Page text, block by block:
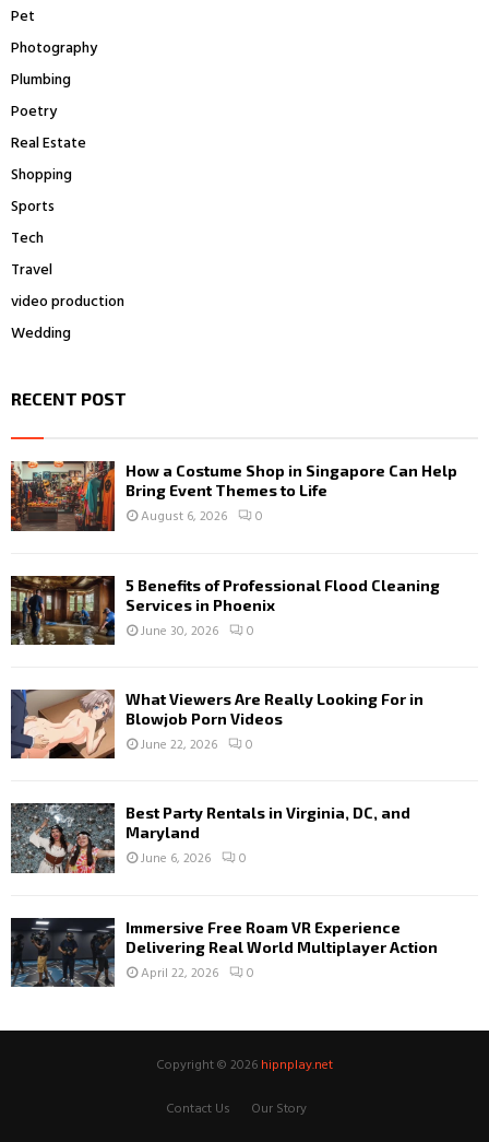
Pet
Photography
Plumbing
Poetry
Real Estate
Shopping
Sports
Tech
Travel
video production
Wedding
RECENT POST
How a Costume Shop in Singapore Can Help
Bring Event Themes to Life
August 6, 2026 0
5 Benefits of Professional Flood Cleaning
Services in Phoenix
June 30, 2026 0
What Viewers Are Really Looking For in
Blowjob Porn Videos
June 22, 2026 0
Best Party Rentals in Virginia, DC, and
Maryland
June 6, 2026 0
Immersive Free Roam VR Experience
Delivering Real World Multiplayer Action
April 22, 2026 0
Copyright © 2026 hipnplay.net
Contact Us
Our Story